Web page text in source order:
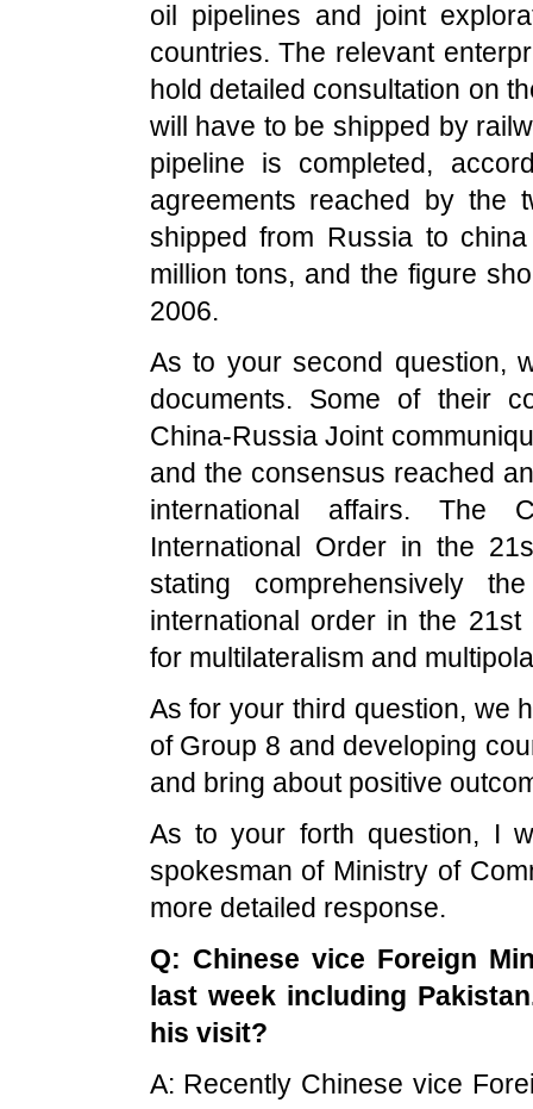
oil pipelines and joint
countries. The relevant
hold detailed consultation on
will have to be shipped by
pipeline is completed,
agreements reached by the
shipped from Russia to
million tons, and the figure
2006.
As to your second question,
documents. Some of their
China-Russia Joint
and the consensus reached
international affairs. The
International Order in the
stating comprehensively
international order in the
for multilateralism and
As for your third question, we
of Group 8 and developing
and bring about positive
As to your forth question, I
spokesman of Ministry of
more detailed response.
Q: Chinese vice Foreign
last week including Pakistan
his visit?
A: Recently Chinese vice